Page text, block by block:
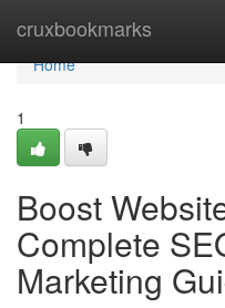
cruxbookmarks
Home
Home
1
Boost
Complete
Marketing